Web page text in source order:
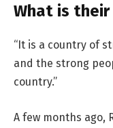
What is their
“It is a country of
and the strong
country.”
A few months ago,